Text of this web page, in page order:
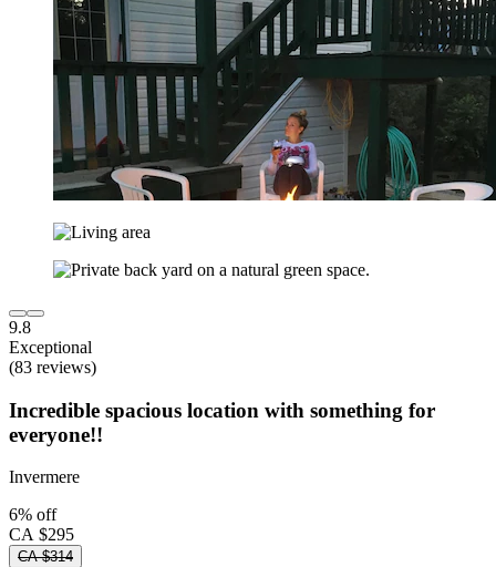
9.8
Exceptional
(83 reviews)
Incredible spacious location with something for
everyone!!
Invermere
6% off
CA $295
CA $314